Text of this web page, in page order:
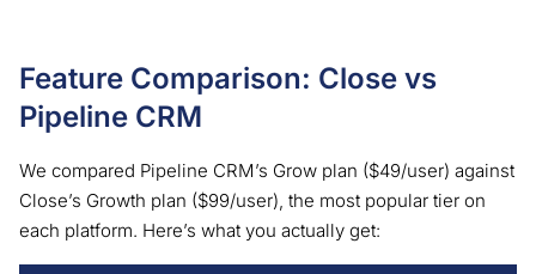
Feature Comparison: Close vs
Pipeline CRM
We compared Pipeline CRM’s Grow plan ($49/user) against
Close’s Growth plan ($99/user), the most popular tier on
each platform. Here’s what you actually get: